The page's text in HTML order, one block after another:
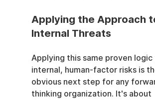
Applying the Approach
Internal Threats
Applying this same proven logic
internal, human-factor risks is
obvious next step for any
thinking organization. It's about